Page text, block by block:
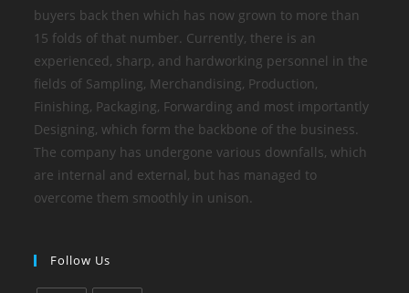
buyers back then which has now grown to more than
15 folds of that number. Currently, there is an
experienced, sharp, and hardworking personnel in the
fields of Sampling, Merchandising, Production,
Finishing, Packaging, Forwarding and most importantly
Designing, which form the backbone of the business.
The company has undergone various downfalls, which
are internal and external, but has managed to
overcome them smoothly in unison.
Follow Us